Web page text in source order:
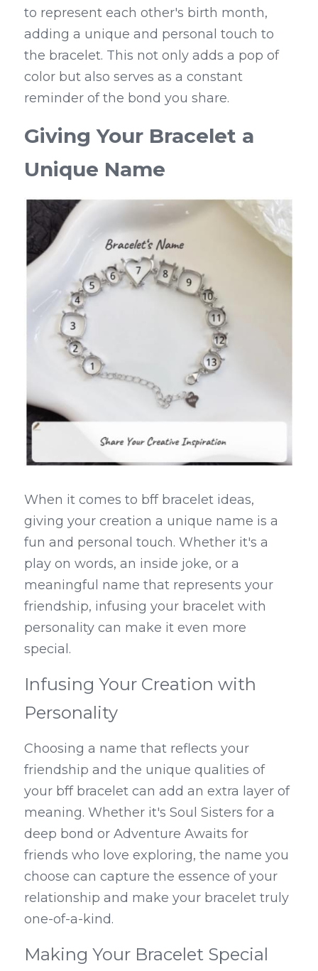
to represent each other's birth month,
adding a unique and personal touch to
the bracelet. This not only adds a pop of
color but also serves as a constant
reminder of the bond you share.
Giving Your Bracelet a
Unique Name
When it comes to bff bracelet ideas,
giving your creation a unique name is a
fun and personal touch. Whether it's a
play on words, an inside joke, or a
meaningful name that represents your
friendship, infusing your bracelet with
personality can make it even more
special.
Infusing Your Creation with
Personality
Choosing a name that reflects your
friendship and the unique qualities of
your bff bracelet can add an extra layer of
meaning. Whether it's Soul Sisters for a
deep bond or Adventure Awaits for
friends who love exploring, the name you
choose can capture the essence of your
relationship and make your bracelet truly
one-of-a-kind.
Making Your Bracelet Special